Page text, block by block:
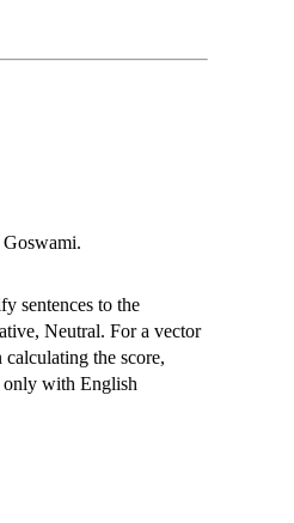
Goswami.
sentences to the
Neutral. For a vector
calculating the score,
only with English